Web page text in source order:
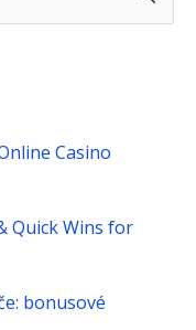
Casino
Quick Wins for
bonusové